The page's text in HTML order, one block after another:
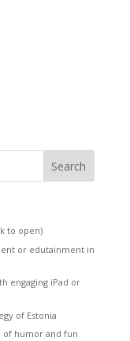
to open)
or edutainment in
engaging iPad or
of Estonia
of humor and fun